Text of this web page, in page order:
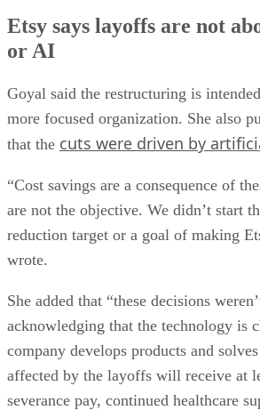
Etsy says layoffs are not
or AI
Goyal said the restructuring is
more focused organization. She also
that the cuts were driven by
“Cost savings are a consequence of
are not the objective. We didn’t start
reduction target or a goal of making
wrote.
She added that “these decisions
acknowledging that the technology is
company develops products and
affected by the layoffs will receive at
severance pay, continued healthcare